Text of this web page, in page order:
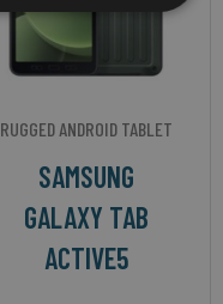
RUGGED ANDROID TABLET
SAMSUNG
GALAXY TAB
ACTIVE5